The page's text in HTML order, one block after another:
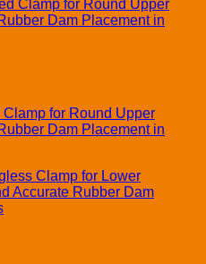
for Round Upper
Dam Placement in